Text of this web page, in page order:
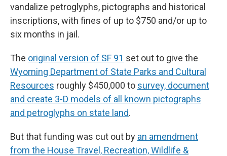
vandalize petroglyphs, pictographs and historical
inscriptions, with fines of up to $750 and/or up to
six months in jail.
The original version of SF 91 set out to give the
Wyoming Department of State Parks and Cultural
Resources roughly $450,000 to survey, document
and create 3-D models of all known pictographs
and petroglyphs on state land.
But that funding was cut out by an amendment
from the House Travel, Recreation, Wildlife &